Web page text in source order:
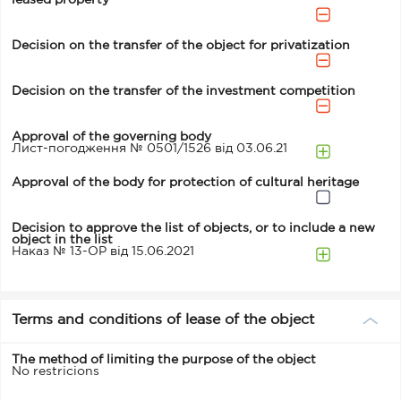
Decision on the transfer of the object for privatization
Decision on the transfer of the investment competition
Approval of the governing body
Лист-погодження № 0501/1526 від 03.06.21
Approval of the body for protection of cultural heritage
Decision to approve the list of objects, or to include a new
object in the list
Наказ № 13-ОР від 15.06.2021
Terms and conditions of lease of the object
The method of limiting the purpose of the object
No restricions